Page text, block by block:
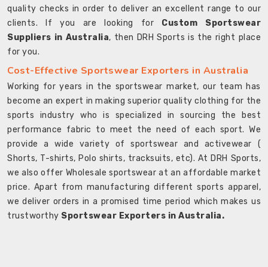
quality checks in order to deliver an excellent range to our
clients. If you are looking for Custom Sportswear
Suppliers in Australia, then DRH Sports is the right place
for you.
Cost-Effective Sportswear Exporters in Australia
Working for years in the sportswear market, our team has
become an expert in making superior quality clothing for the
sports industry who is specialized in sourcing the best
performance fabric to meet the need of each sport. We
provide a wide variety of sportswear and activewear (
Shorts, T-shirts, Polo shirts, tracksuits, etc). At DRH Sports,
we also offer Wholesale sportswear at an affordable market
price. Apart from manufacturing different sports apparel,
we deliver orders in a promised time period which makes us
trustworthy Sportswear Exporters in Australia.